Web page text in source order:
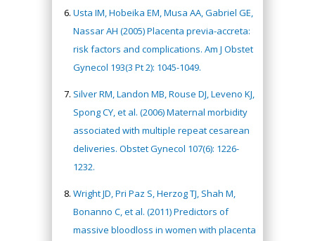
Usta IM, Hobeika EM, Musa AA, Gabriel GE,
Nassar AH (2005) Placenta previa-accreta:
risk factors and complications. Am J Obstet
Gynecol 193(3 Pt 2): 1045-1049.
Silver RM, Landon MB, Rouse DJ, Leveno KJ,
Spong CY, et al. (2006) Maternal morbidity
associated with multiple repeat cesarean
deliveries. Obstet Gynecol 107(6): 1226-
1232.
Wright JD, Pri Paz S, Herzog TJ, Shah M,
Bonanno C, et al. (2011) Predictors of
massive bloodloss in women with placenta